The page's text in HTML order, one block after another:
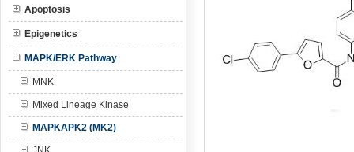
Apoptosis
Epigenetics
MAPK/ERK Pathway
MNK
Mixed Lineage Kinase
MAPKAPK2 (MK2)